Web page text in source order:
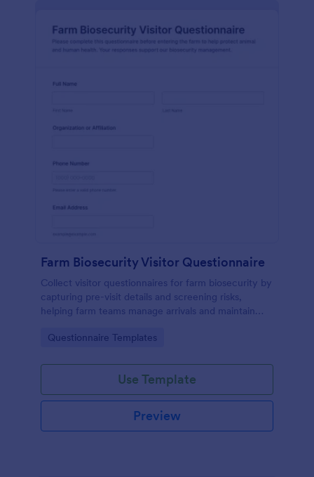
Farm Biosecurity Visitor Questionnaire
Collect visitor questionnaires for farm biosecurity by
capturing pre-visit details and screening risks,
helping farm teams manage arrivals and maintain
Go to Category:
Questionnaire Templates
Use Template
Preview